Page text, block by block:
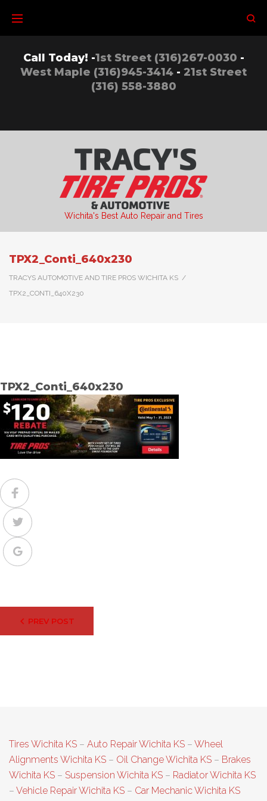
content
Call Today! -1st Street (316)267-0030 -
West Maple (316)945-3414 - 21st Street
(316) 558-3880
Wichita's Best Auto Repair and Tires
TPX2_Conti_640x230
TRACYS AUTOMOTIVE AND TIRE PROS WICHITA KS /
TPX2_CONTI_640X230
TPX2_Conti_640x230
Facebook
Twitter
Google+
navigation
PREV POST
Tires Wichita KS – Auto Repair Wichita KS – Wheel
Alignments Wichita KS – Oil Change Wichita KS – Brakes
Wichita KS – Suspension Wichita KS – Radiator Wichita KS
– Vehicle Repair Wichita KS – Car Mechanic Wichita KS